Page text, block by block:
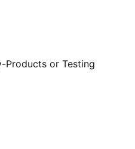
Products or Testing